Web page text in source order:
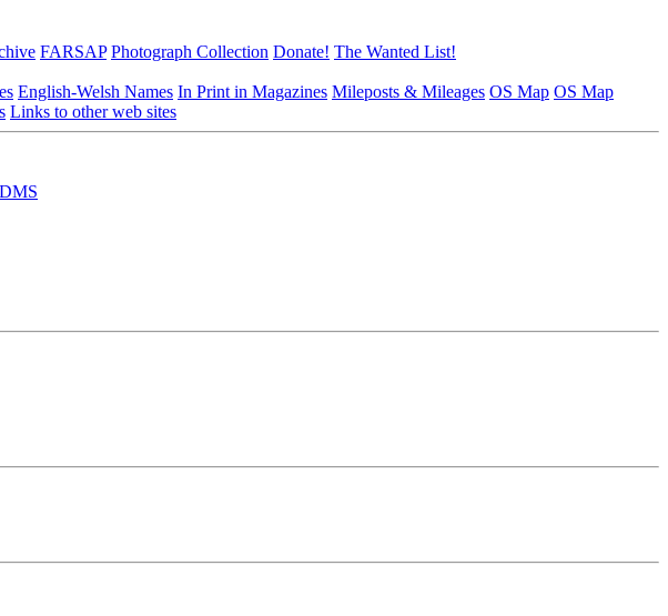
FARSAP Photograph Collection Donate! The Wanted List!
English-Welsh Names In Print in Magazines Mileposts & Mileages OS Map OS Map
Links to other web sites